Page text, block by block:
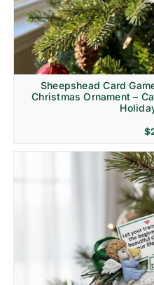
Sheepshead Card
Christmas Ornament –
$